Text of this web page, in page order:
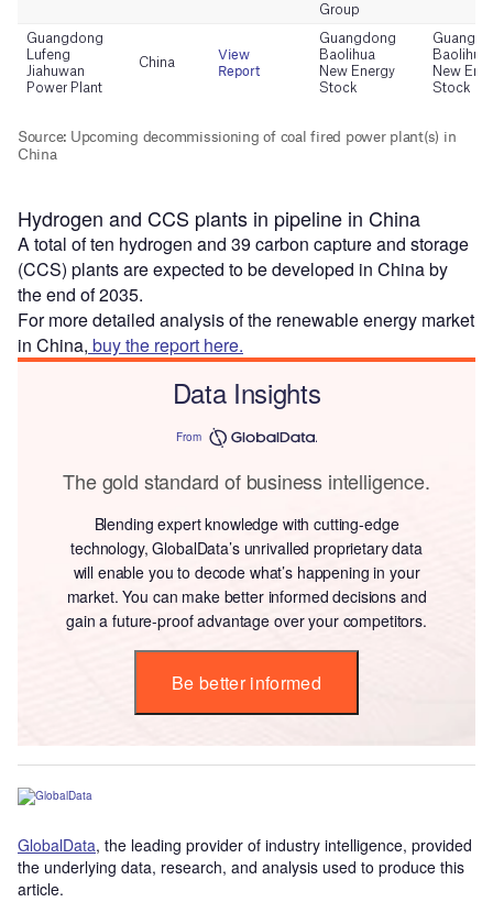
Hydrogen and CCS plants in pipeline in China
A total of ten hydrogen and 39 carbon capture and storage
(CCS) plants are expected to be developed in China by
the end of 2035.
For more detailed analysis of the renewable energy market
in China, buy the report here.
Data Insights
From
The gold standard of business intelligence.
Blending expert knowledge with cutting-edge
technology, GlobalData’s unrivalled proprietary data
will enable you to decode what’s happening in your
market. You can make better informed decisions and
gain a future-proof advantage over your competitors.
Be better informed
GlobalData, the leading provider of industry intelligence, provided
the underlying data, research, and analysis used to produce this
article.